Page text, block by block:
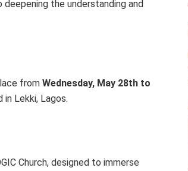
deepening the understanding and
from Wednesday, May 28th to
in Lekki, Lagos.
Church, designed to immerse